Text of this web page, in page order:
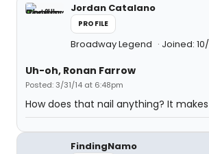
Jordan Catalano
PROFILE
Broadway Legend Joined:
Uh-oh, Ronan Farrow
Posted: 3/31/14 at 6:48pm
How does that nail anything? It
FindingNamo